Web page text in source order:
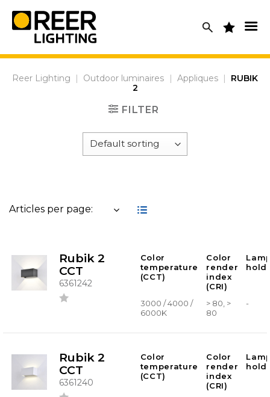
content
Reer Lighting | Outdoor luminaires | Appliques |
RUBIK
2
FILTER
Articles per page:
Rubik 2
CCT
6361242
Color
temperature
(CCT)
Color
render
index
(CRI)
3000 / 4000 /
6000K
> 80, >
80
-
Rubik 2
CCT
6361240
Color
temperature
(CCT)
Color
render
index
(CRI)